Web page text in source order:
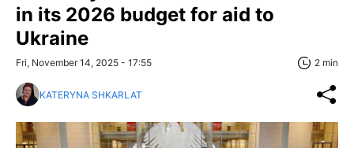
in its 2026 budget for aid to
Ukraine
Fri, November 14, 2025 - 17:55 2 min
KATERYNA SHKARLAT